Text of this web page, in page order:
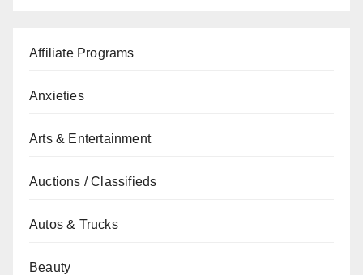
Affiliate Programs
Anxieties
Arts & Entertainment
Auctions / Classifieds
Autos & Trucks
Beauty